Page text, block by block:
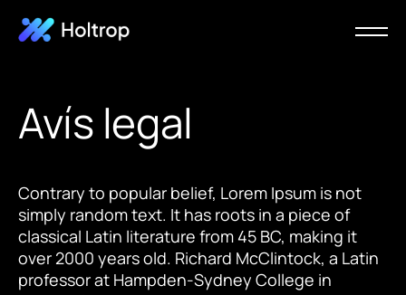
Avís legal
Contrary to popular belief, Lorem Ipsum is not
simply random text. It has roots in a piece of
classical Latin literature from 45 BC, making it
over 2000 years old. Richard McClintock, a Latin
professor at Hampden-Sydney College in